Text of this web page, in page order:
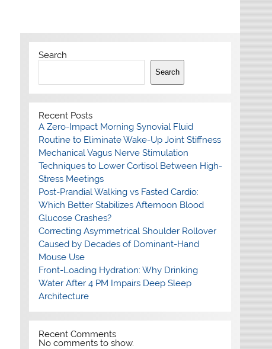
Search
Search
Recent Posts
A Zero-Impact Morning Synovial Fluid
Routine to Eliminate Wake-Up Joint Stiffness
Mechanical Vagus Nerve Stimulation
Techniques to Lower Cortisol Between High-
Stress Meetings
Post-Prandial Walking vs Fasted Cardio:
Which Better Stabilizes Afternoon Blood
Glucose Crashes?
Correcting Asymmetrical Shoulder Rollover
Caused by Decades of Dominant-Hand
Mouse Use
Front-Loading Hydration: Why Drinking
Water After 4 PM Impairs Deep Sleep
Architecture
Recent Comments
No comments to show.